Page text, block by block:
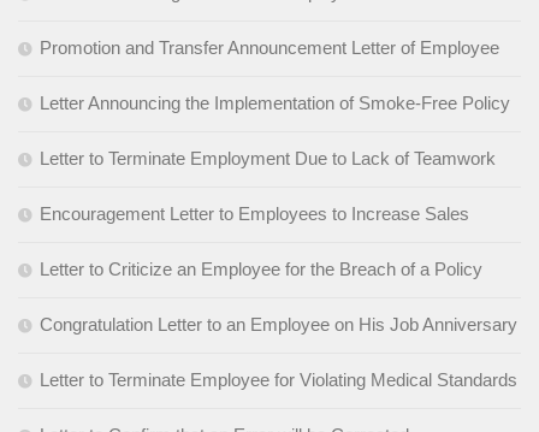
Promotion and Transfer Announcement Letter of Employee
Letter Announcing the Implementation of Smoke-Free Policy
Letter to Terminate Employment Due to Lack of Teamwork
Encouragement Letter to Employees to Increase Sales
Letter to Criticize an Employee for the Breach of a Policy
Congratulation Letter to an Employee on His Job Anniversary
Letter to Terminate Employee for Violating Medical Standards